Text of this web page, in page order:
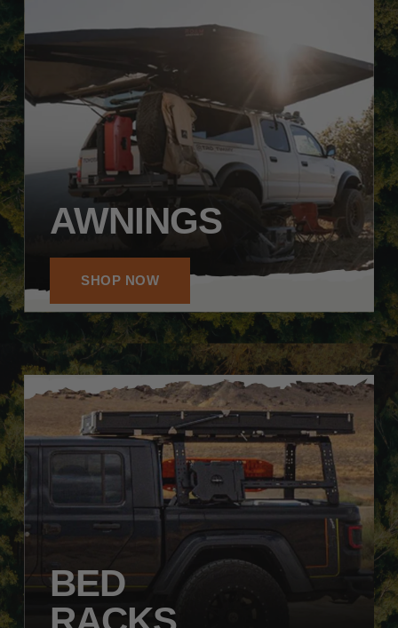
AWNINGS
SHOP NOW
BED